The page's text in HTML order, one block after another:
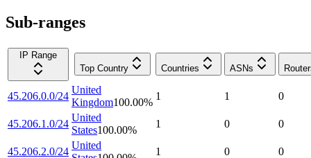
Sub-ranges
IP Range
Top Country
Countries ASNs
45.206.0.0/24
United
Kingdom100.00%
1 1 0
45.206.1.0/24
United
States100.00%
1 0 0
45.206.2.0/24
United
1 0
0